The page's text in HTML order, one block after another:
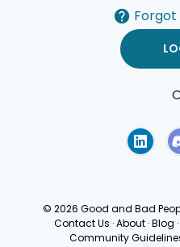
Forgot
© 2026 Good and Bad
Contact Us · About · Blog ·
Community